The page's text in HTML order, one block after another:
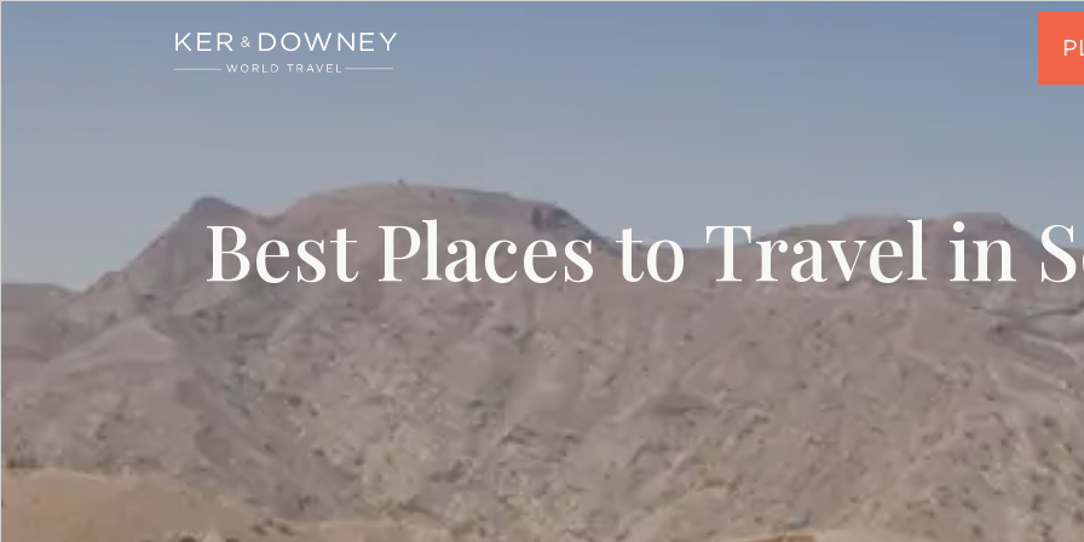
Skip to main content
Ker & Downey
Best Places to Travel in